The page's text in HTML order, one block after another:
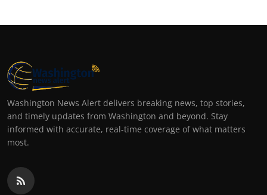
Washington News Alert delivers breaking news, top stories,
and timely updates from Washington and beyond. Stay
informed with accurate, real-time coverage of what matters
most.